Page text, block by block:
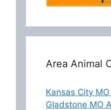
Area Animal
Kansas City
Gladstone MO